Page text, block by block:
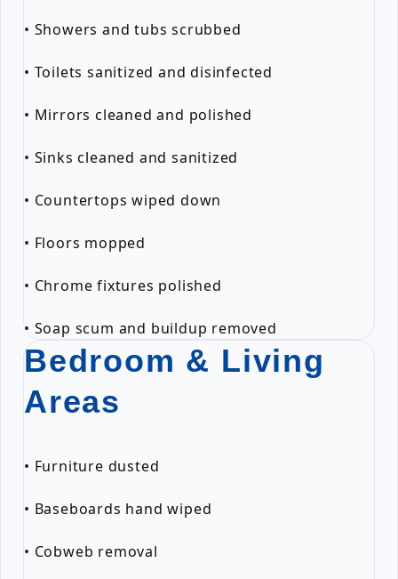
• Showers and tubs scrubbed
• Toilets sanitized and disinfected
• Mirrors cleaned and polished
• Sinks cleaned and sanitized
• Countertops wiped down
• Floors mopped
• Chrome fixtures polished
• Soap scum and buildup removed
Bedroom & Living
Areas
• Furniture dusted
• Baseboards hand wiped
• Cobweb removal